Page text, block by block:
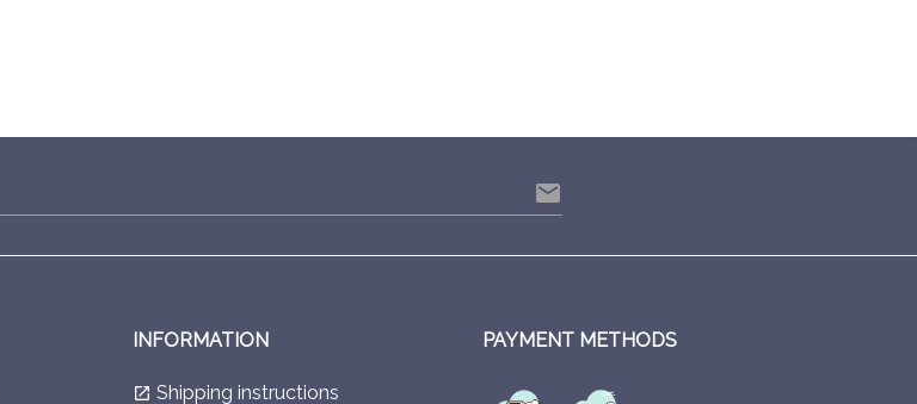
email
INFORMATION
launch Shipping instructions
PAYMENT METHODS